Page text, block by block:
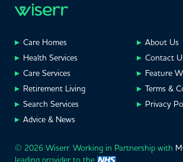
Care Homes
Health Services
Care Services
Retirement Living
Search Services
Advice & News
About Us
Contact
Feature
Terms &
Privacy
© 2026 Wiserr. Working in Partnership with
leading provider to the
.